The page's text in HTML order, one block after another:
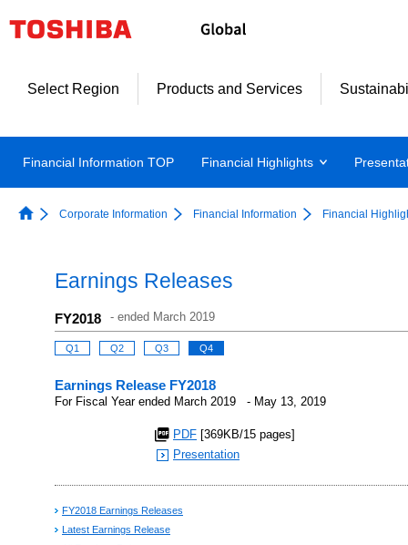
Select Region Products and Services
Financial Information TOP Financial Highlights
Corporate Information Financial Information Financial
Earnings Releases
FY2018 - ended March 2019
Q1 Q2 Q3 Q4
Earnings Release FY2018
For Fiscal Year ended March 2019 - May 13, 2019
PDF [369KB/15 pages]
Presentation
FY2018 Earnings Releases
Latest Earnings Release